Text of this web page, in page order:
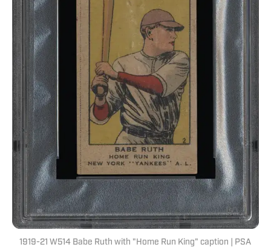
1919-21 W514 Babe Ruth with "Home Run King" caption | PSA